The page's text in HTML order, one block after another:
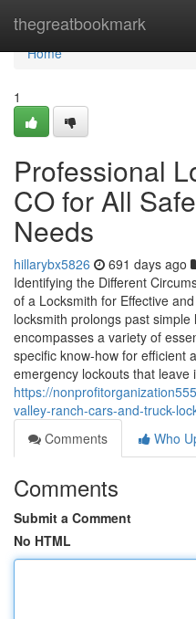
thegreatbookmark
Home
Home
1
Professional
CO for All
Needs
hillarybx5826 691 days ago
Identifying the Different
of a Locksmith for Effective
locksmith prolongs past
encompasses a variety of
specific know-how for efficient
emergency lockouts that leave
https://
valley-ranch-cars-and-truck-
Comments
Who
Comments
Submit a Comment
No HTML